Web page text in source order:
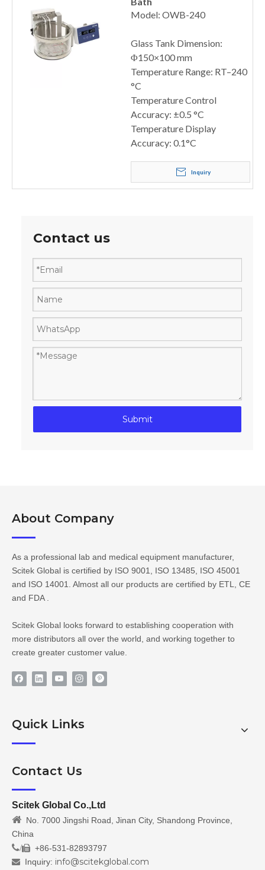
Model: OWB-240
Glass Tank Dimension:
Φ150×100 mm
Temperature Range: RT–240
°C
Temperature Control
Accuracy: ±0.5 °C
Temperature Display
Accuracy: 0.1°C
Inquiry
Contact us
Submit
About Company​​​​​​​
As a professional lab and medical equipment manufacturer,
Scitek Global is certified by ISO 9001, ISO 13485, ISO 45001
and ISO 14001. Almost all our products are certified by ETL, CE
and FDA .
Scitek Global looks forward to establishing cooperation with
more distributors all over the world, and working together to
create greater customer value.
Quick Links
Contact Us
Scitek Global Co.,Ltd
 No. 7000 Jingshi Road, Jinan City, Shandong Province,
China
/ +86-531-82893797
 Inquiry: info@scitekglobal.com